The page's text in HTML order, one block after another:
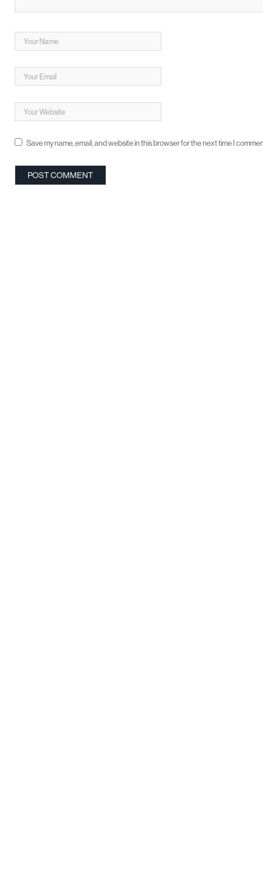
Save my name, email, and website in this browser for the next time I